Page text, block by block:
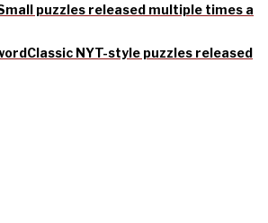
puzzles released multiple times a
Classic NYT-style puzzles released